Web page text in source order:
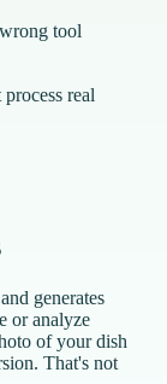
tool
real
generates
or analyze
of your dish
That's not